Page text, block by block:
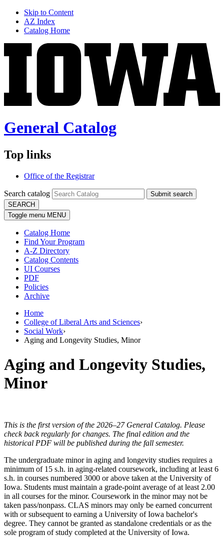
Skip to Content
AZ Index
Catalog Home
General Catalog
Top links
Office of the Registrar
Search catalog
Submit search
SEARCH
Toggle menu MENU
Catalog Home
Find Your Program
A-Z Directory
Catalog Contents
UI Courses
PDF
Policies
Archive
Home
College of Liberal Arts and Sciences›
Social Work›
Aging and Longevity Studies, Minor
Aging and Longevity Studies,
Minor
This is the first version of the 2026–27 General Catalog. Please
check back regularly for changes. The final edition and the
historical PDF will be published during the fall semester.
The undergraduate minor in aging and longevity studies requires a
minimum of 15 s.h. in aging-related coursework, including at least 6
s.h. in courses numbered 3000 or above taken at the University of
Iowa. Students must maintain a grade-point average of at least 2.00
in all courses for the minor. Coursework in the minor may not be
taken pass/nonpass. CLAS minors may only be earned concurrent
with or subsequent to earning a University of Iowa bachelor's
degree. They cannot be granted as standalone credentials or as the
sole program of study completed at the University of Iowa.